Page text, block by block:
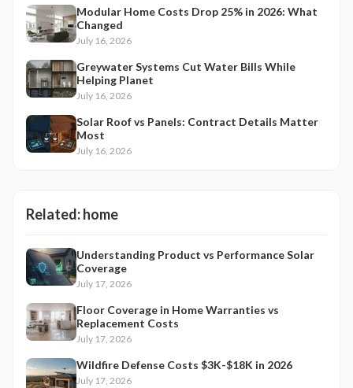
Modular Home Costs Drop 25% in 2026: What
Changed
July 16, 2026
Greywater Systems Cut Water Bills While
Helping Planet
July 16, 2026
Solar Roof vs Panels: Contract Details Matter
Most
July 16, 2026
Related:home
Understanding Product vs Performance Solar
Coverage
July 17, 2026
Floor Coverage in Home Warranties vs
Replacement Costs
July 17, 2026
Wildfire Defense Costs $3K-$18K in 2026
July 17, 2026